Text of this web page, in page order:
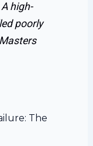
high-
poorly
The